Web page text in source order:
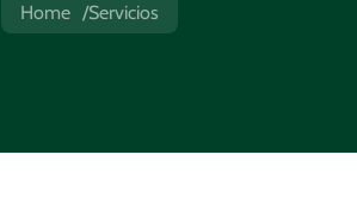
Home Servicios